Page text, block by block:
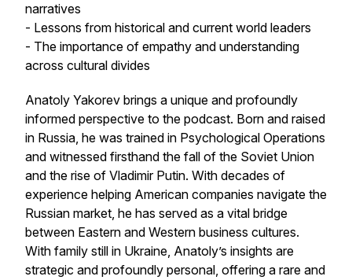
narratives
- Lessons from historical and current world leaders
- The importance of empathy and understanding
across cultural divides
Anatoly Yakorev brings a unique and profoundly
informed perspective to the podcast. Born and raised
in Russia, he was trained in Psychological Operations
and witnessed firsthand the fall of the Soviet Union
and the rise of Vladimir Putin. With decades of
experience helping American companies navigate the
Russian market, he has served as a vital bridge
between Eastern and Western business cultures.
With family still in Ukraine, Anatoly’s insights are
strategic and profoundly personal, offering a rare and